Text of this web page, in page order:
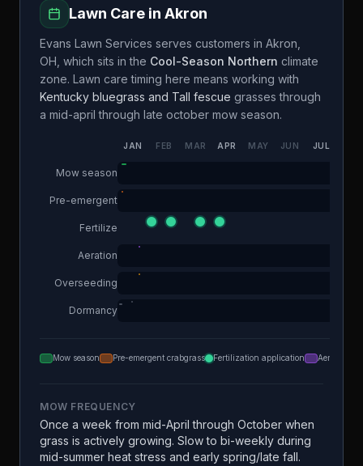
Lawn Care in Akron
Evans Lawn Services serves customers in Akron
OH , which sits in the Cool-Season Northern climate
zone. Lawn care timing here means working with
Kentucky bluegrass and Tall fescue grasses through
a mid-april through late october mow season.
JAN FEB MAR APR MAY JUN JUL
Mow season
Pre-emergent
Fertilize
Aeration
Overseeding
Dormancy
Mow season Pre-emergent crabgrass Fertilization application Aeration
MOW FREQUENCY
Once a week from mid-April through October when
grass is actively growing. Slow to bi-weekly during
mid-summer heat stress and early spring/late fall.